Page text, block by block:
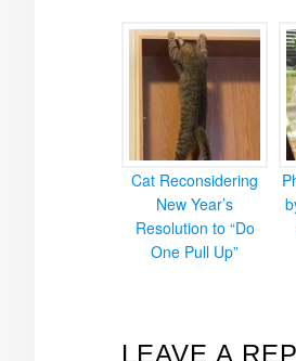
Cat Reconsidering
New Year’s
Resolution to “Do
One Pull Up”
LEAVE A